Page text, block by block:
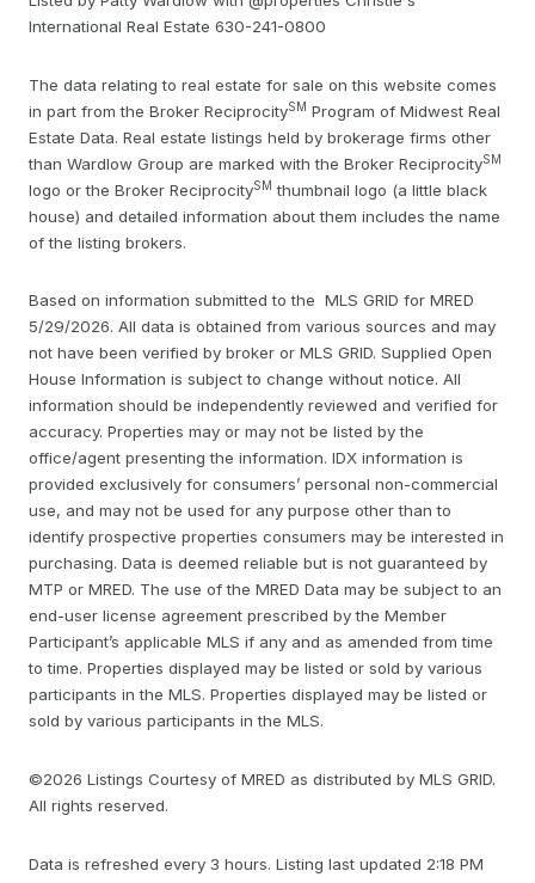
International Real Estate 630-241-0800
The data relating to real estate for sale on this website comes
in part from the Broker ReciprocitySM Program of Midwest Real
Estate Data. Real estate listings held by brokerage firms other
than Wardlow Group are marked with the Broker ReciprocitySM
logo or the Broker ReciprocitySM thumbnail logo (a little black
house) and detailed information about them includes the name
of the listing brokers.
Based on information submitted to the MLS GRID for MRED
5/29/2026. All data is obtained from various sources and may
not have been verified by broker or MLS GRID. Supplied Open
House Information is subject to change without notice. All
information should be independently reviewed and verified for
accuracy. Properties may or may not be listed by the
office/agent presenting the information. IDX information is
provided exclusively for consumers’ personal non-commercial
use, and may not be used for any purpose other than to
identify prospective properties consumers may be interested in
purchasing. Data is deemed reliable but is not guaranteed by
MTP or MRED. The use of the MRED Data may be subject to an
end-user license agreement prescribed by the Member
Participant’s applicable MLS if any and as amended from time
to time. Properties displayed may be listed or sold by various
participants in the MLS. Properties displayed may be listed or
sold by various participants in the MLS.
©2026 Listings Courtesy of MRED as distributed by MLS GRID.
All rights reserved.
Data is refreshed every 3 hours. Listing last updated 2:18 PM